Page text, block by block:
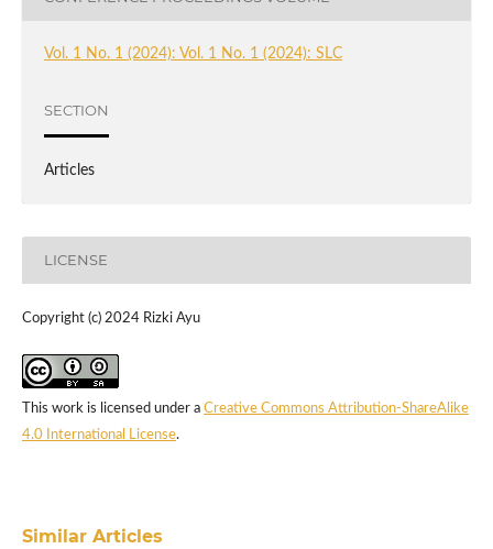
Vol. 1 No. 1 (2024): Vol. 1 No. 1 (2024): SLC
SECTION
Articles
LICENSE
Copyright (c) 2024 Rizki Ayu
This work is licensed under a Creative Commons Attribution-ShareAlike
4.0 International License.
Similar Articles